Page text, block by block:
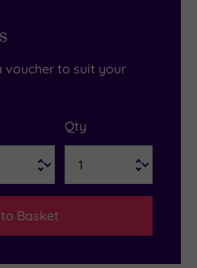
voucher to suit your
Qty
Basket